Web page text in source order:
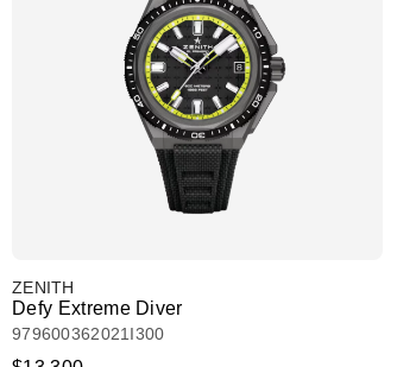
ZENITH
Defy Extreme Diver
979600362021I300